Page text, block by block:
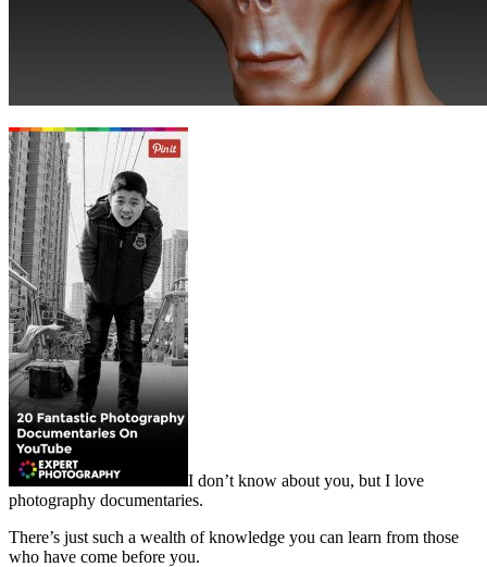
I don’t know about you, but I love
photography documentaries.
There’s just such a wealth of knowledge you can learn from those
who have come before you.